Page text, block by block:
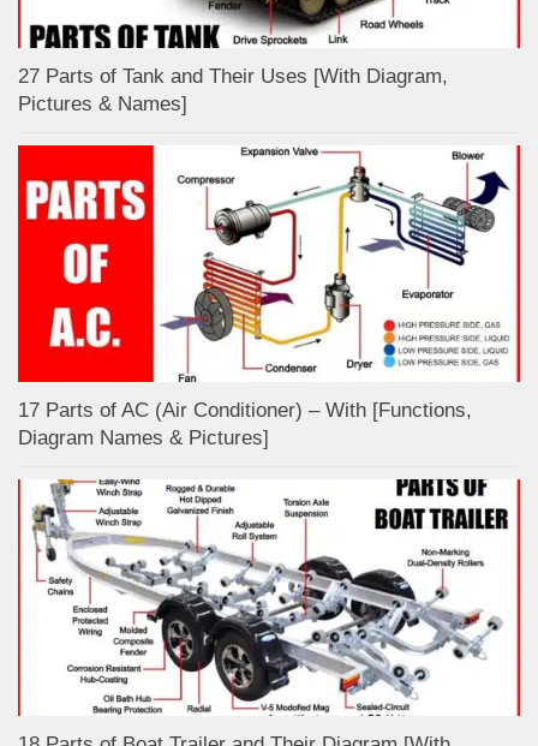
27 Parts of Tank and Their Uses [With Diagram,
Pictures & Names]
17 Parts of AC (Air Conditioner) – With [Functions,
Diagram Names & Pictures]